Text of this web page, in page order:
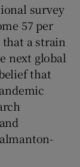
survey
57 per
a strain
next global
that